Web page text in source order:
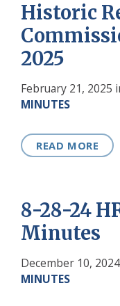
Historic
2025
February 21, 2025
MINUTES
READ MORE
8-28-24
Minutes
December 10, 2024
MINUTES